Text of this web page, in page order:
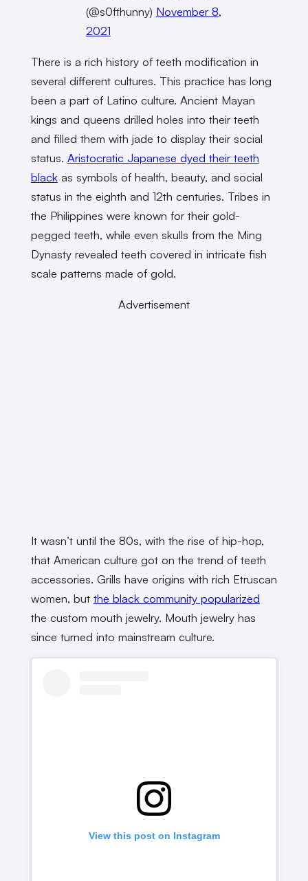
(@s0fthunny) November 8,
2021
There is a rich history of teeth modification in
several different cultures. This practice has long
been a part of Latino culture. Ancient Mayan
kings and queens drilled holes into their teeth
and filled them with jade to display their social
status. Aristocratic Japanese dyed their teeth
blackas symbols of health, beauty, and social
status in the eighth and 12th centuries. Tribes in
the Philippines were known for their gold-
pegged teeth, while even skulls from the Ming
Dynasty revealed teeth covered in intricate fish
scale patterns made of gold.
Advertisement
It wasn’t until the 80s, with the rise of hip-hop,
that American culture got on the trend of teeth
accessories. Grills have origins with rich Etruscan
women, but the black community popularized
the custom mouth jewelry. Mouth jewelry has
since turned into mainstream culture.
View this post on Instagram